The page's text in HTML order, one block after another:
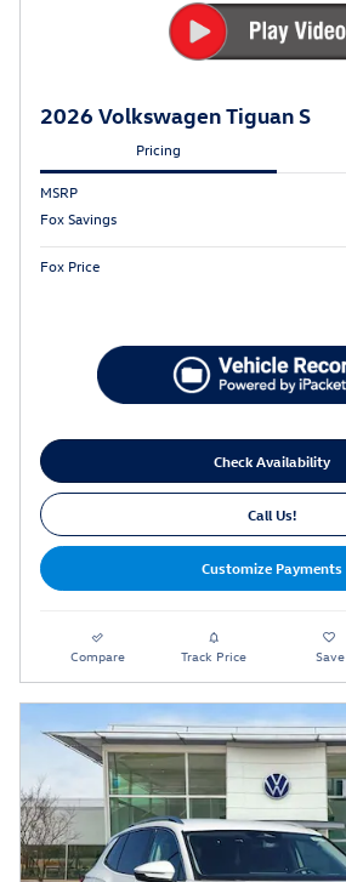
2026 Volkswagen Tiguan S
Pricing
MSRP
Fox Savings
Fox Price
Check Availability
Call Us!
Customize Payments
Compare Track Price Save